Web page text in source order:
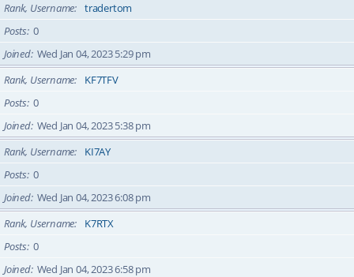
Rank, Username
tradertom
Posts 0
Joined Wed Jan 04, 2023 5:29 pm
Rank, Username
KF7TFV
Posts 0
Joined Wed Jan 04, 2023 5:38 pm
Rank, Username
KI7AY
Posts 0
Joined Wed Jan 04, 2023 6:08 pm
Rank, Username
K7RTX
Posts 0
Joined Wed Jan 04, 2023 6:58 pm